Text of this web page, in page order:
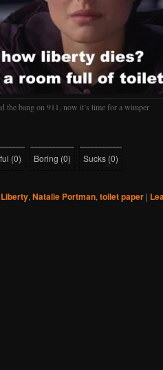
bang on 911, now it’s time for a wimper
(0) Boring (0) Sucks (0)
Liberty, Natalie Portman, toilet paper |